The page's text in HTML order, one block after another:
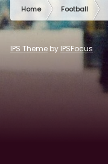
Home Football
IPS Theme by IPSFocus